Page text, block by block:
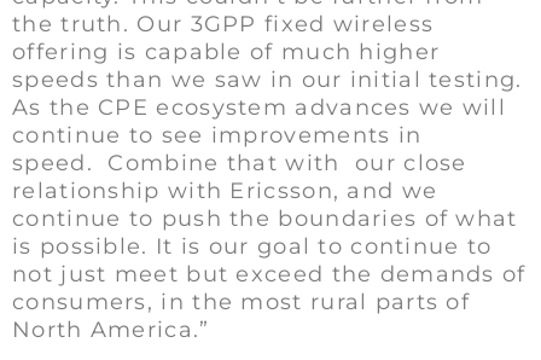
the truth. Our 3GPP fixed wireless
offering is capable of much higher
speeds than we saw in our initial testing.
As the CPE ecosystem advances we will
continue to see improvements in
speed. Combine that with our close
relationship with Ericsson, and we
continue to push the boundaries of what
is possible. It is our goal to continue to
not just meet but exceed the demands of
consumers, in the most rural parts of
North America.”